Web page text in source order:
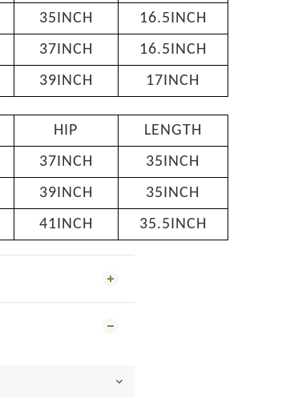
35INCH
16.5INCH
37INCH
16.5INCH
39INCH 17INCH
HIP
LENGTH
37INCH
35INCH
39INCH
35INCH
41INCH 35.5INCH